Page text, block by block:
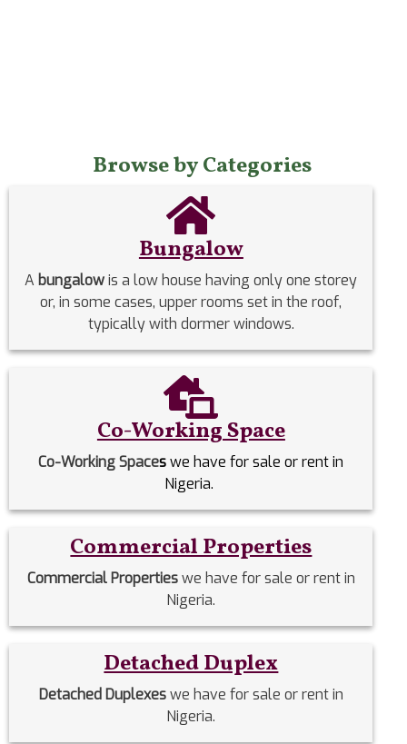
Browse by Categories
Bungalow
A bungalowis a low house having only one storey
or, in some cases, upper rooms set in the roof,
typically with dormer windows.
Co-Working Space
Co-Working Spaceswe have for sale or rent in
Nigeria.
Commercial Properties
Commercial Propertieswe have for sale or rent in
Nigeria.
Detached Duplex
Detached Duplexeswe have for sale or rent in
Nigeria.